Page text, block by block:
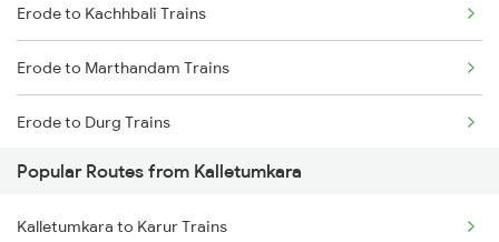
Kalletumkara to Shoranur Trains
Kalletumkara to Chengannur Trains
Kalletumkara to Changanassery Trains
Erode to Kachhbali Trains
Erode to Marthandam Trains
Erode to Durg Trains
Erode to Gudiyattam Trains
Erode to Srikakulam Trains
Popular Routes from Kalletumkara
Kalletumkara to Karur Trains